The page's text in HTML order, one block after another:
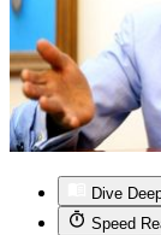
Dive
Speed